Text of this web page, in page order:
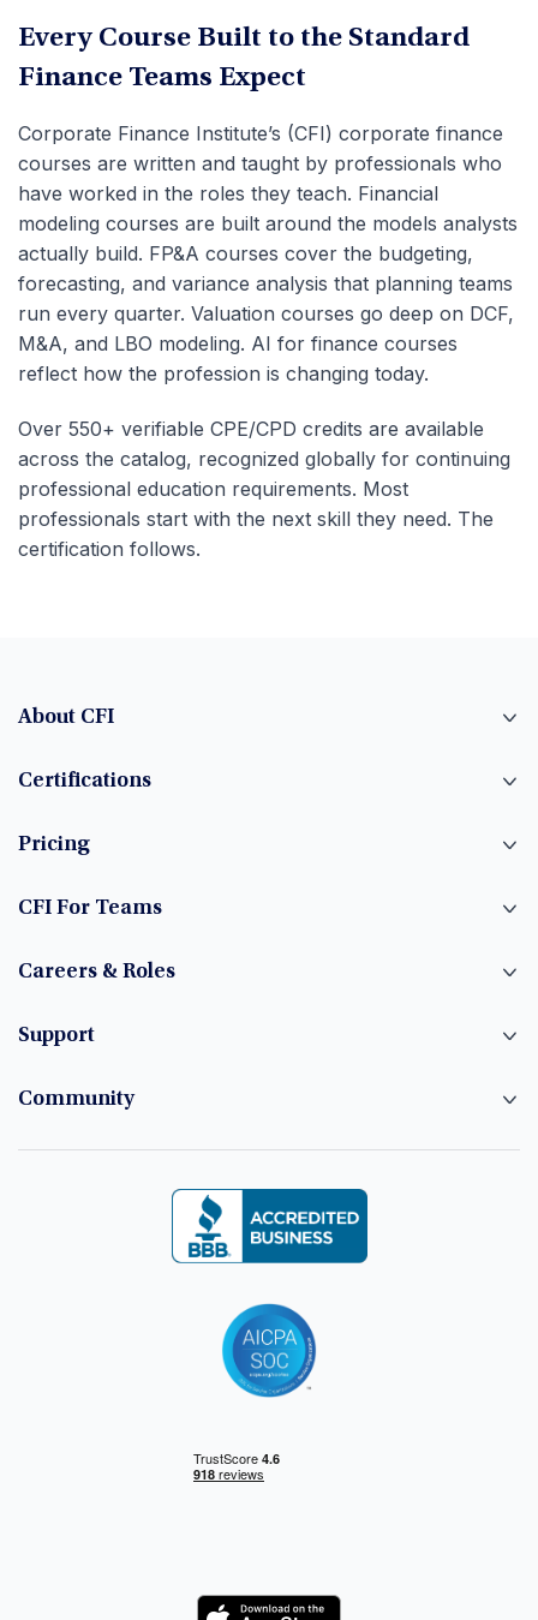
Every Course Built to the Standard
Finance Teams Expect
Corporate Finance Institute’s (CFI) corporate finance
courses are written and taught by professionals who
have worked in the roles they teach. Financial
modeling courses are built around the models analysts
actually build. FP&A courses cover the budgeting,
forecasting, and variance analysis that planning teams
run every quarter. Valuation courses go deep on DCF,
M&A, and LBO modeling. AI for finance courses
reflect how the profession is changing today.
Over 550+ verifiable CPE/CPD credits are available
across the catalog, recognized globally for continuing
professional education requirements. Most
professionals start with the next skill they need. The
certification follows.
About CFI
Certifications
Pricing
CFI For Teams
Careers & Roles
Support
Community
Logo